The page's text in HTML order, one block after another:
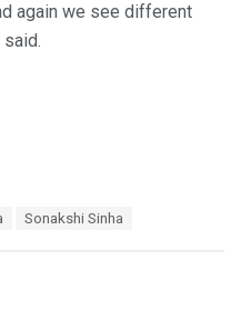
again we see different
said.
Sonakshi Sinha